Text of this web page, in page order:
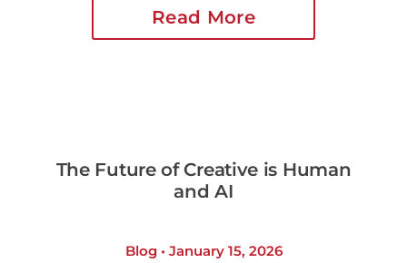
Read More
The Future of Creative is Human
and AI
Blog • January 15, 2026